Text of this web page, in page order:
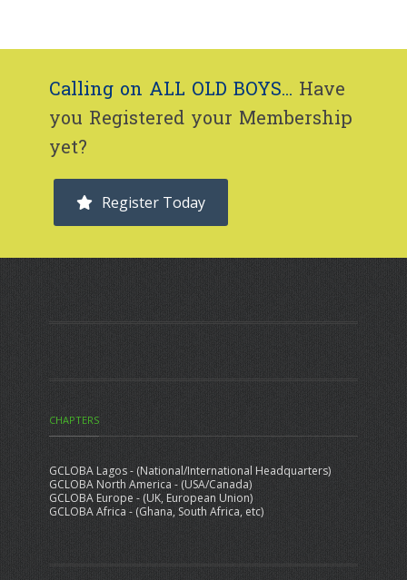
Calling on ALL OLD BOYS... Have
you Registered your Membership
yet?
Register Today
CHAPTERS
GCLOBA Lagos - (National/International Headquarters)
GCLOBA North America - (USA/Canada)
GCLOBA Europe - (UK, European Union)
GCLOBA Africa - (Ghana, South Africa, etc)